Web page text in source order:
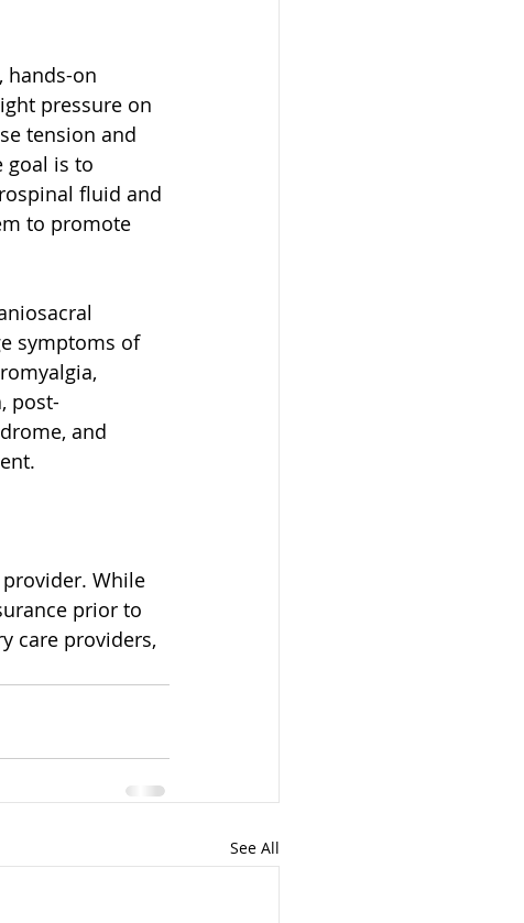
hands-on
pressure on
tension and
goal is to
fluid and
to promote
symptoms of
post-
and
While
prior to
care providers,
See All